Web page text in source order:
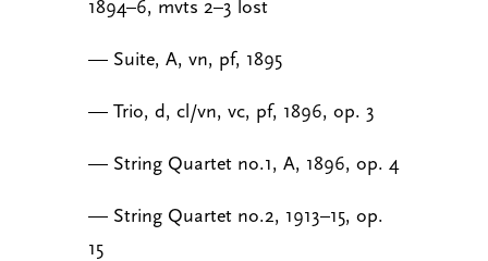
1894–6, mvts 2–3 lost
— Suite, A, vn, pf, 1895
— Trio, d, cl/vn, vc, pf, 1896, op. 3
— String Quartet no.1, A, 1896, op. 4
— String Quartet no.2, 1913–15, op.
15